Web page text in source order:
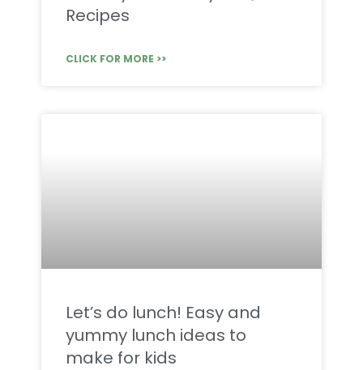
Recipes
CLICK FOR MORE >>
Let’s do lunch! Easy and
yummy lunch ideas to
make for kids